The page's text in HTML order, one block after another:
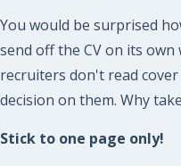
You would be surprised
send off the CV on its
recruiters don't read
decision on them. Why
Stick to one page only!